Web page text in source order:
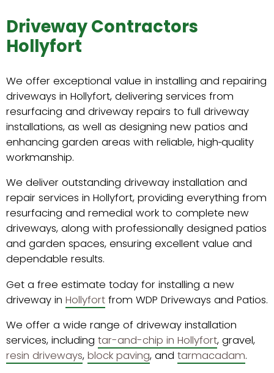
Driveway Contractors
Hollyfort
We offer exceptional value in installing and repairing
driveways in Hollyfort, delivering services from
resurfacing and driveway repairs to full driveway
installations, as well as designing new patios and
enhancing garden areas with reliable, high‑quality
workmanship.
We deliver outstanding driveway installation and
repair services in Hollyfort, providing everything from
resurfacing and remedial work to complete new
driveways, along with professionally designed patios
and garden spaces, ensuring excellent value and
dependable results.
Get a free estimate today for installing a new
driveway in Hollyfort from WDP Driveways and Patios.
We offer a wide range of driveway installation
services, including tar-and-chip in Hollyfort, gravel,
resin driveways, block paving, and tarmacadam.